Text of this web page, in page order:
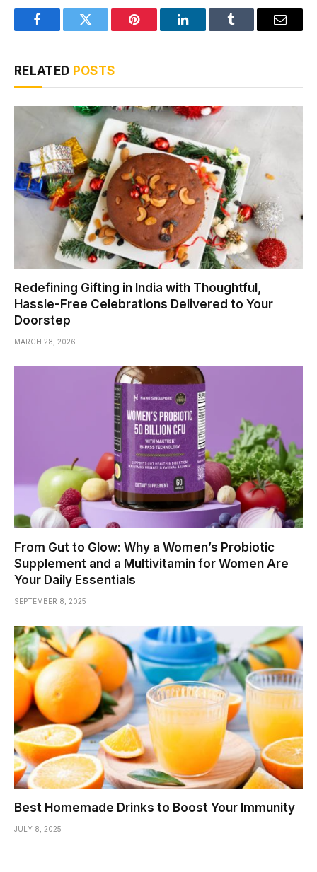
FacebookTwitter Pinterest LinkedInTumblr Email
RELATED POSTS
Redefining Gifting in India with Thoughtful,
Hassle-Free Celebrations Delivered to Your
Doorstep
MARCH 28, 2026
From Gut to Glow: Why a Women’s Probiotic
Supplement and a Multivitamin for Women Are
Your Daily Essentials
SEPTEMBER 8, 2025
Best Homemade Drinks to Boost Your Immunity
JULY 8, 2025